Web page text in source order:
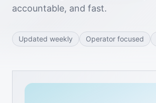
accountable, and fast.
Updated weekly Operator focused